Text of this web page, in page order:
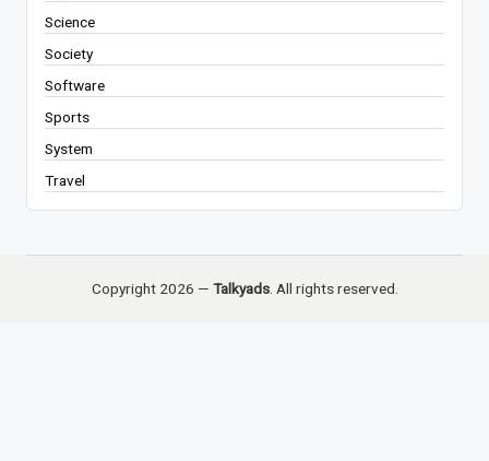
Science
Society
Software
Sports
System
Travel
Copyright 2026 — Talkyads. All rights reserved.